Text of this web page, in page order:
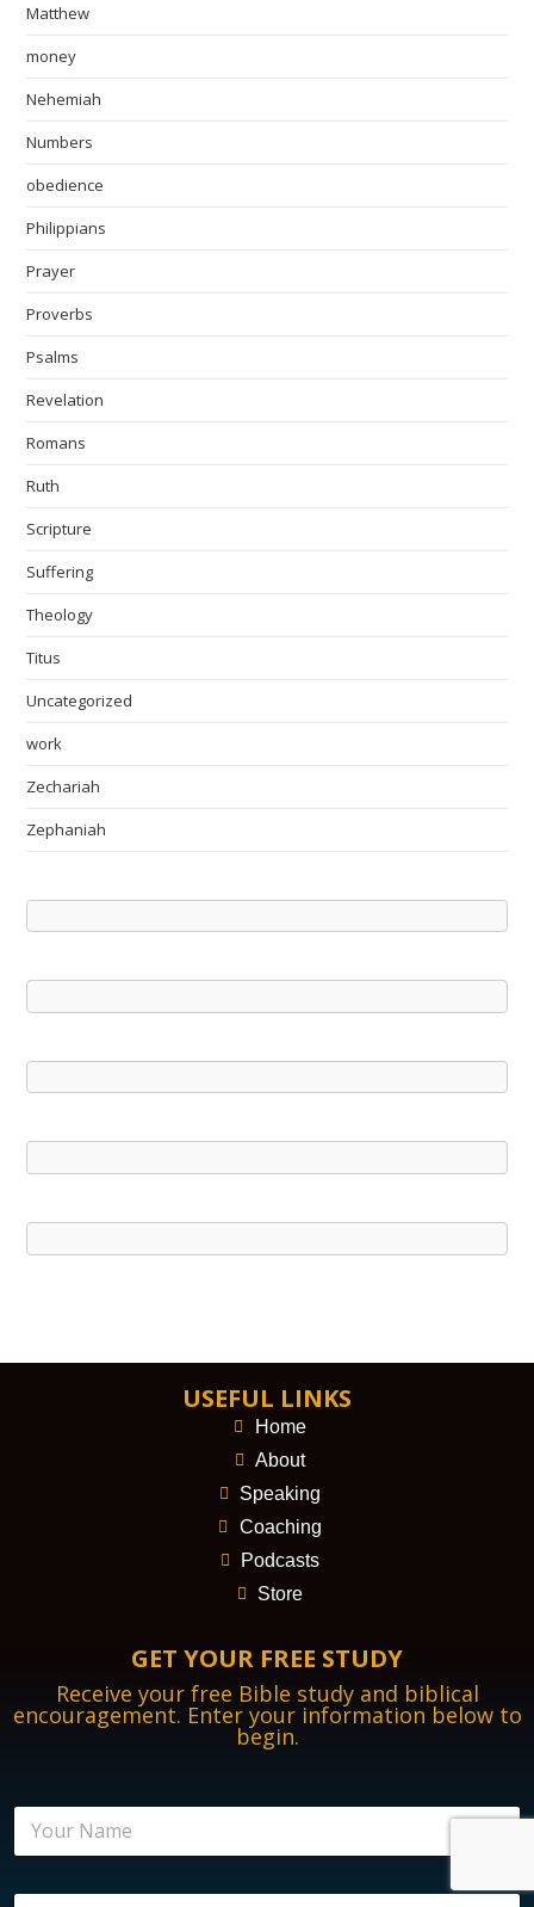
Matthew
money
Nehemiah
Numbers
obedience
Philippians
Prayer
Proverbs
Psalms
Revelation
Romans
Ruth
Scripture
Suffering
Theology
Titus
Uncategorized
work
Zechariah
Zephaniah
USEFUL LINKS
Home
About
Speaking
Coaching
Podcasts
Store
GET YOUR FREE STUDY
Receive your free Bible study and biblical
encouragement. Enter your information below to
begin.
N
m
E